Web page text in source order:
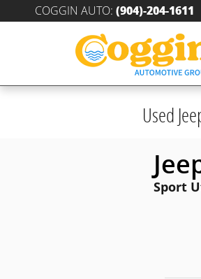
Skip to main content
COGGIN AUTO: (904)-204-1611
Used
Sport